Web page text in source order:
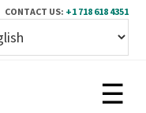
CONTACT US: +1 718 618 4351